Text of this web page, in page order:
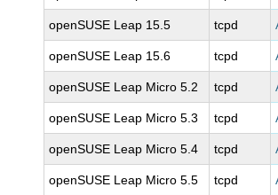
openSUSE Leap 15.5 tcpd
openSUSE Leap 15.6 tcpd
openSUSE Leap Micro 5.2 tcpd
openSUSE Leap Micro 5.3 tcpd
openSUSE Leap Micro 5.4 tcpd
openSUSE Leap Micro 5.5 tcpd